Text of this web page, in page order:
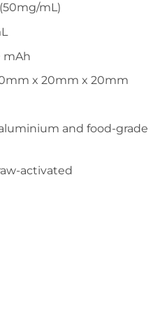
mL)
mAh
x 20mm x 20mm
and food-grade
activated